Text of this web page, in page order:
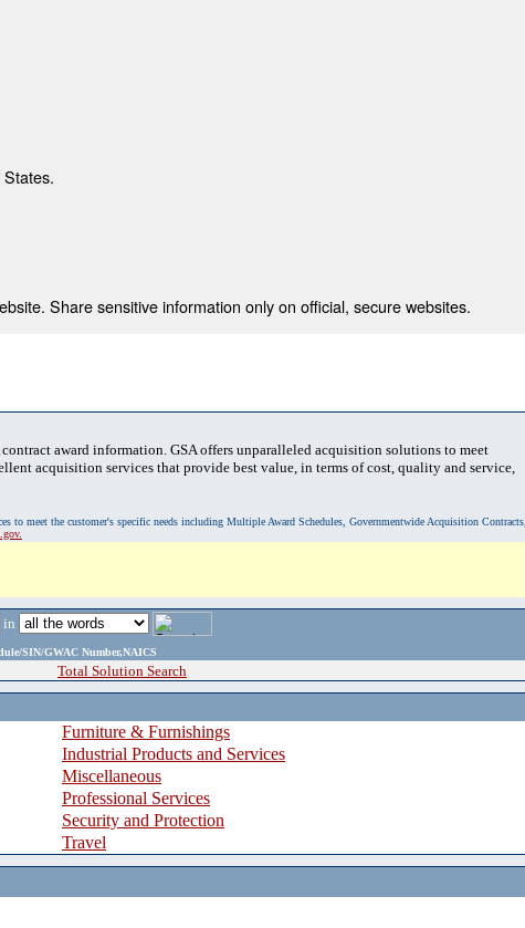
Share sensitive information only on official, secure websites.
award information. GSA offers unparalleled acquisition solutions to meet
acquisition services that provide best value, in terms of cost, quality and service,
meet the customer's specific needs including Multiple Award Schedules, Governmentwide Acquisition Contracts,
in
SIN/GWAC Number,NAICS
Total Solution Search
Furniture & Furnishings
Industrial Products and Services
Miscellaneous
Professional Services
Security and Protection
Travel